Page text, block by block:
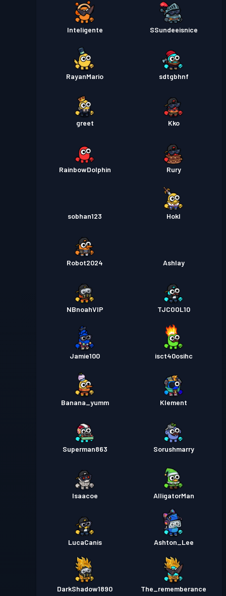
Inteligente SSundeeisnice
RayanMario sdtgbhnf
greet Kko
RainbowDolphin Rury
sobhan123 Hokl
Robot2024 Ashlay
NBnoahVIP TJCOOL10
Jamie100 isct40osihc
Banana_yumm Klement
Superman863 Sorushmarry
Isaacoe AlligatorMan
LucaCanis Ashton_Lee
DarkShadow1890 The_rememberance